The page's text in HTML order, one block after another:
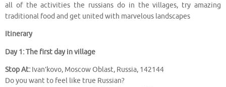
all of the activities the russians do in the villages, try amazing
traditional food and get united with marvelous landscapes
Itinerary
Day 1: The first day in village
Stop At: Ivan’kovo, Moscow Oblast, Russia, 142144
Do you want to feel like true Russian?